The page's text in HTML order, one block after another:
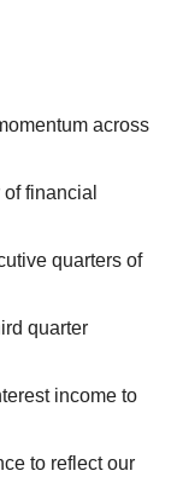
across
financial
quarters of
quarter
income to
to reflect our